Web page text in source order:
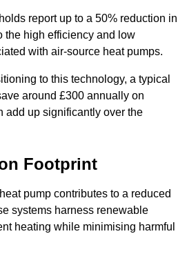
report up to a 50% reduction in
the high efficiency and low
with air-source heat pumps.
to this technology, a typical
around £300 annually on
add up significantly over the
Footprint
pump contributes to a reduced
systems harness renewable
heating while minimising harmful